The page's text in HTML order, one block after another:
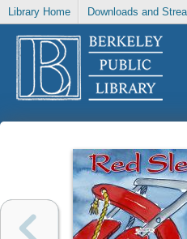
Library Home Downloads and